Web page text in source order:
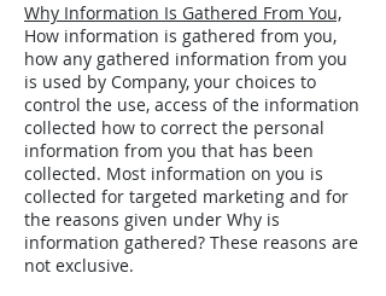
Why Information Is Gathered From You,
How information is gathered from you,
how any gathered information from you
is used by Company, your choices to
control the use, access of the information
collected how to correct the personal
information from you that has been
collected. Most information on you is
collected for targeted marketing and for
the reasons given under Why is
information gathered? These reasons are
not exclusive.